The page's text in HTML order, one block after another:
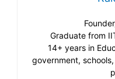
Graduate from
14+ years in
government,